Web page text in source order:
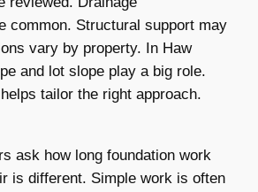
common. Structural support may
vary by property. In Haw
and lot slope play a big role.
tailor the right approach.
ask how long foundation work
is different. Simple work is often